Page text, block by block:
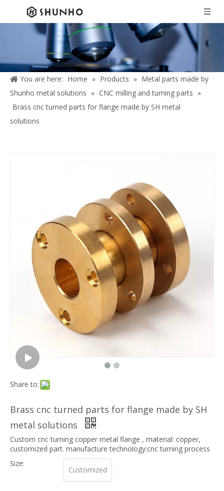
You are here: Home » Products » Metal parts made by
Shunho metal solutions » CNC milling and turning parts »
Brass cnc turned parts for flange made by SH metal
solutions
Share to:
Brass cnc turned parts for flange made by SH
metal solutions
Custom cnc turning copper metal flange , material: copper,
customized part. manufacture technology:cnc turning process
Size:
Customized